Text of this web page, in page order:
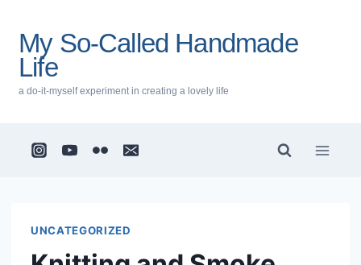
content
My So-Called Handmade
Life
a do-it-myself experiment in creating a lovely life
UNCATEGORIZED